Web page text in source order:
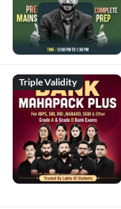
Triple Validity